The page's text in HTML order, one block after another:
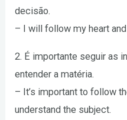
decisão.
– I will follow my heart
2. É importante seguir as
entender a matéria.
– It’s important to follow
understand the subject.